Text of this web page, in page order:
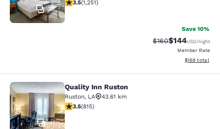
23
3.5(1,251)
Save 10%
Strikethrough Rate:
$160Discounted
$144USD/night
Member Rate
View
$168 total
Quality Inn Ruston
41
Quality Inn Ruston
Ruston, LA
43.61 km
3.52 stars rating. Good. 815 reviews
3.5(815)